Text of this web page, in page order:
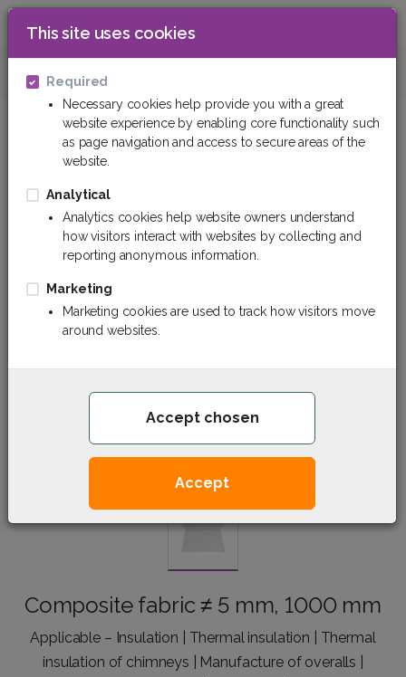
Technical Fabrics
Composite fabric ≠ 5 mm, 1000 mm
Applicable – Insulation | Thermal insulation | Thermal
insulation of chimneys | Manufacture of overalls |
This site uses cookies
Required
Necessary cookies help provide you with a great
website experience by enabling core functionality such
as page navigation and access to secure areas of the
website.
Analytical
Analytics cookies help website owners understand
how visitors interact with websites by collecting and
reporting anonymous information.
Marketing
Marketing cookies are used to track how visitors move
around websites.
Accept chosen
Accept